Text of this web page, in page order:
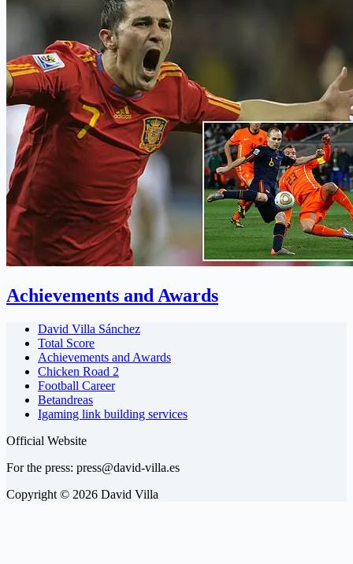
Achievements and Awards
David Villa Sánchez
Total Score
Achievements and Awards
Chicken Road 2
Football Career
Betandreas
Igaming link building services
Official Website
For the press: press@david-villa.es
Copyright © 2026 David Villa